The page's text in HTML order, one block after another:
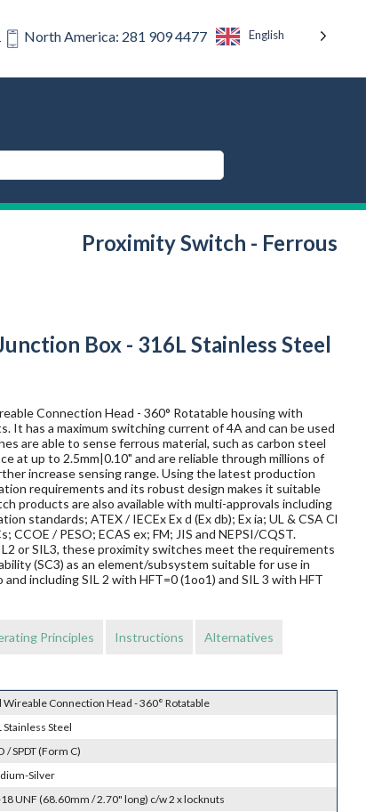
North America: 281 909 4477 English
Proximity Switch - Ferrous
Box - 316L Stainless Steel
Connection Head - 360° Rotatable housing with
It has a maximum switching current of 4A and can be used
are able to sense ferrous material, such as carbon steel
at up to 2.5mm|0.10" and are reliable through millions of
increase sensing range. Using the latest production
requirements and its robust design makes it suitable
products are also available with multi-approvals including
standards; ATEX / IECEx Ex d (Ex db); Ex ia; UL & CSA Cl
CCOE / PESO; ECAS ex; FM; JIS and NEPSI/CQST.
or SIL3, these proximity switches meet the requirements
(SC3) as an element/subsystem suitable for use in
including SIL 2 with HFT=0 (1oo1) and SIL 3 with HFT
Principles Instructions Alternatives
Wireable Connection Head - 360° Rotatable
Stainless Steel
/ SPDT (Form C)
Silver
UNF (68.60mm / 2.70" long) c/w 2 x locknuts